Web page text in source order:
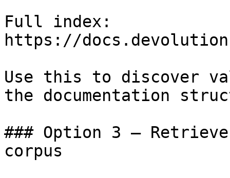
Full index:
https://
Use this to discover
the documentation
### Option 3 —
corpus